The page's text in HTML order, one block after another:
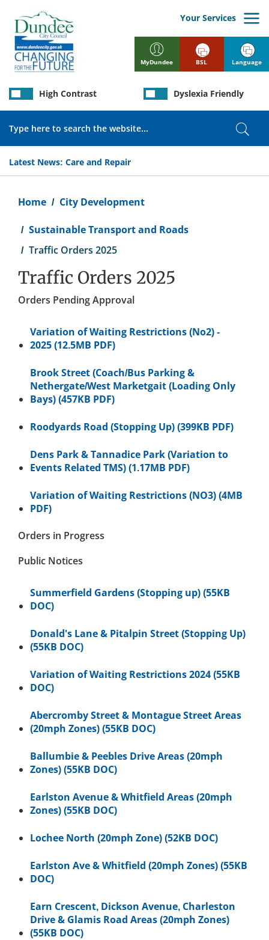
main
content
MyDundee
Your Services
Latest News: Care and Repair
High Contrast Dyslexia Friendly
BSL Language
Home City Development
Sustainable Transport and Roads
Traffic Orders 2025
Traffic Orders 2025
Orders Pending Approval
Variation of Waiting Restrictions (No2) -
2025 (12.5MB PDF)
Brook Street (Coach/Bus Parking &
Nethergate/West Marketgait (Loading Only
Bays) (457KB PDF)
Roodyards Road (Stopping Up) (399KB PDF)
Dens Park & Tannadice Park (Variation to
Events Related TMS) (1.17MB PDF)
Variation of Waiting Restrictions (NO3) (4MB
PDF)
Orders in Progress
Public Notices
Summerfield Gardens (Stopping up) (55KB
DOC)
Donald's Lane & Pitalpin Street (Stopping Up)
(55KB DOC)
Variation of Waiting Restrictions 2024 (55KB
DOC)
Abercromby Street & Montague Street Areas
(20mph Zones) (55KB DOC)
Ballumbie & Peebles Drive Areas (20mph
Zones) (55KB DOC)
Earlston Avenue & Whitfield Areas (20mph
Zones) (55KB DOC)
Lochee North (20mph Zone) (52KB DOC)
Earlston Ave & Whitfield (20mph Zones) (55KB
DOC)
Earn Crescent, Dickson Avenue, Charleston
Drive & Glamis Road Areas (20mph Zones)
(55KB DOC)